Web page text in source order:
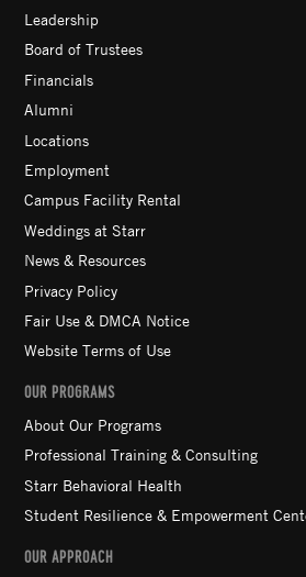
Leadership
Board of Trustees
Financials
Alumni
Locations
Employment
Campus Facility Rental
Weddings at Starr
News & Resources
Privacy Policy
Fair Use & DMCA Notice
Website Terms of Use
OUR PROGRAMS
About Our Programs
Professional Training & Consulting
Starr Behavioral Health
Student Resilience & Empowerment
OUR APPROACH